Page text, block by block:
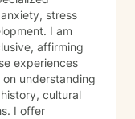
stress
I am
affirming
experiences
understanding
cultural
I offer